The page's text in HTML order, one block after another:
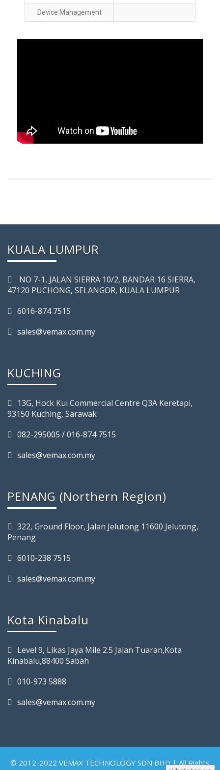
Device Management
KUALA LUMPUR
NO 7-­1, JALAN SIERRA 10/2, BANDAR 16 SIERRA,
47120 PUCHONG, SELANGOR, KUALA LUMPUR
6016-874 7515
sales@vemax.com.my
KUCHING
13G, Hock Kui Commercial Centre Q3A Keretapi,
93150 Kuching, Sarawak
082-295005 / 016-874 7515
sales@vemax.com.my
PENANG (Northern Region)
322, Ground Floor, Jalan Jelutong 11600 Jelutong,
Penang
6010-238 7515
sales@vemax.com.my
Kota Kinabalu
Level 9, Likas Jaya Mile 2.5 Jalan Tuaran,Kota
Kinabalu,88400 Sabah
010-973 5888
sales@vemax.com.my
© 2012-2022 VEMAX TECHNOLOGY SDN BHD | All Rights